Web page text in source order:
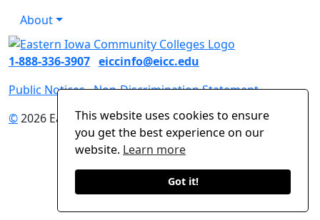
This website uses cookies to ensure
you get the best experience on our
website. Learn more
Got it!
About
1-888-336-3907 eiccinfo@eicc.edu
Public Notices Non-Discrimination Statement
©2026 Eastern Iowa Community Colleges